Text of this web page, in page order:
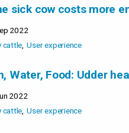
sick cow costs more
2022
cattle User experience
Water, Food: Udder
2022
cattle User experience